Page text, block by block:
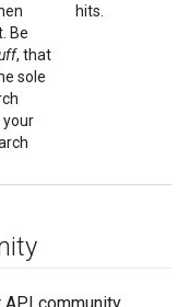
Be
, that
sole
your
hits.